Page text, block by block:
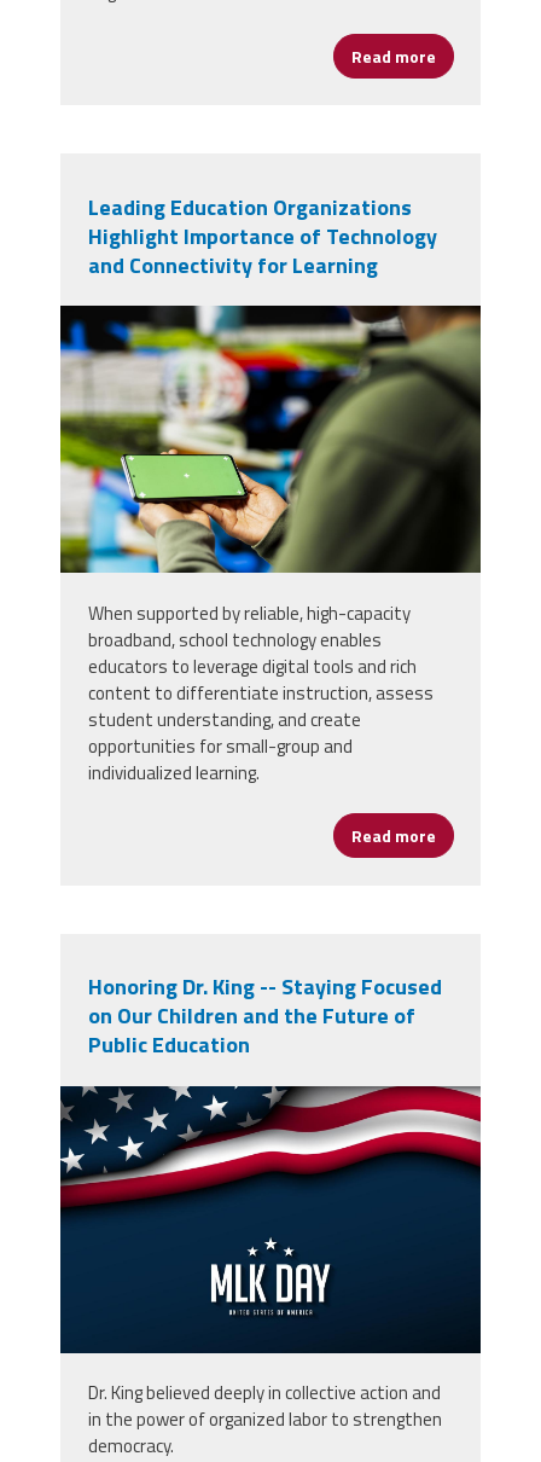
Read more about
Leading Education Organizations
Highlight Importance of Technology
and Connectivity for Learning
99669220_close-up-of-woman-
using-isolated-screen-
smartphone-to-enjoy-leisure-
time.jpg
When supported by reliable, high-capacity
broadband, school technology enables
educators to leverage digital tools and rich
content to differentiate instruction, assess
student understanding, and create
opportunities for small-group and
individualized learning.
Read more about
Honoring Dr. King -- Staying Focused
on Our Children and the Future of
Public Education
vecteezy_united-states-of-
america-mlk-day-background-
design_16775913.jpg
Dr. King believed deeply in collective action and
in the power of organized labor to strengthen
democracy.